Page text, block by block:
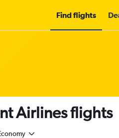
Find flights
Airlines flights